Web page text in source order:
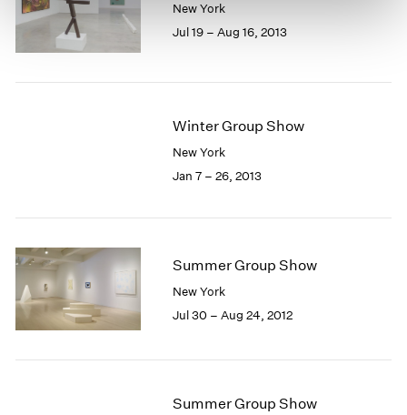
New York
Jul 19 – Aug 16, 2013
Winter Group Show
New York
Jan 7 – 26, 2013
Summer Group Show
New York
Jul 30 – Aug 24, 2012
Summer Group Show